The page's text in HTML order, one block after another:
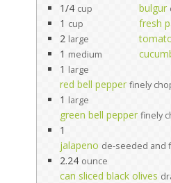
1/4 cup bulgur
1 cup fresh
2 large
1 medium
1 large
red bell pepper finely
1 large
green bell pepper finely
1
jalapeno de-seeded and
2.24 ounce
can sliced black olives